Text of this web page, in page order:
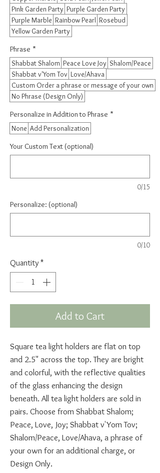
Pink Garden Party Purple Garden Party
Purple Marble Rainbow Pearl Rosebud
Yellow Garden Party
Phrase *
Shabbat Shalom Peace Love Joy Shalom/Peace
Shabbat v'Yom Tov Love/Ahava
Custom Order a phrase or message of your own
No Phrase (Design Only)
Personalize in Addition to Phrase *
None Add Personalization
Your Custom Text (optional)
0/15
Personalize: (optional)
0/10
Quantity *
Add to Cart
Square tea light holders are flat on top
and 2.5" across the top. They are bright
and colorful, with the reflective qualities
of the glass enhancing the design
beneath. All tea light holders are sold in
pairs. Choose from Shabbat Shalom;
Peace, Love, Joy; Shabbat v'Yom Tov;
Shalom/Peace, Love/Ahava, a phrase of
your own for an additional charge, or
Design Only.